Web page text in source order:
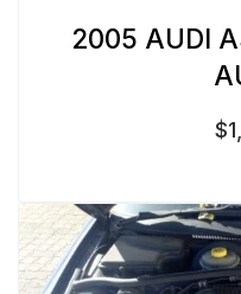
2005 AUDI
$